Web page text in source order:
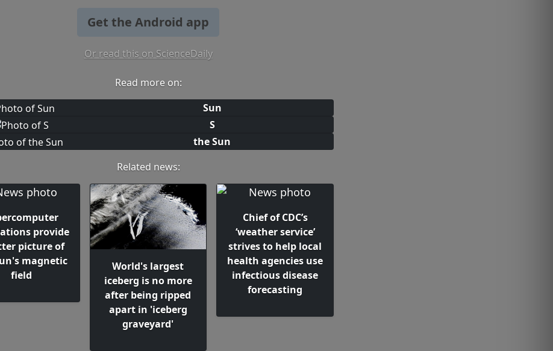
Get the Android app
Or read this on ScienceDaily
Read more on:
Sun
S
the Sun
Related news:
provide
picture of
magnetic
field
World's largest
iceberg is no more
after being ripped
apart in 'iceberg
graveyard'
Chief of CDC’s
‘weather service’
strives to help local
health agencies use
infectious disease
forecasting